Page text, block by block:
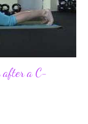
Being able to
after a C-